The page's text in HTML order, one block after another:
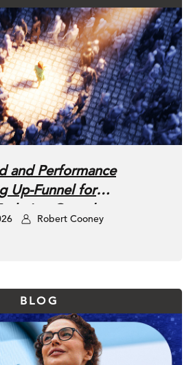
and Performance
Up-Funnel for
Growth
Robert Cooney
BLOG